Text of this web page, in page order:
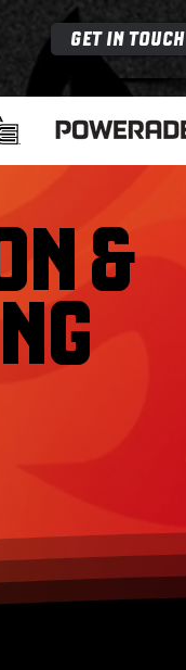
GET IN TOUCH
&